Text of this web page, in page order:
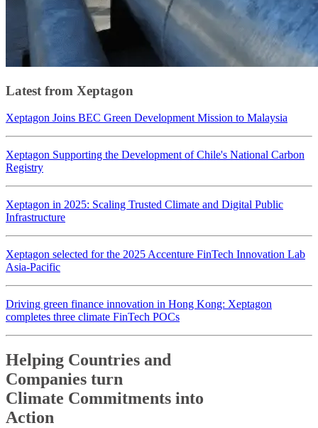
Latest from Xeptagon
Xeptagon Joins BEC Green Development Mission to Malaysia
Xeptagon Supporting the Development of Chile's National Carbon
Registry
Xeptagon in 2025: Scaling Trusted Climate and Digital Public
Infrastructure
Xeptagon selected for the 2025 Accenture FinTech Innovation Lab
Asia-Pacific
Driving green finance innovation in Hong Kong: Xeptagon
completes three climate FinTech POCs
Helping Countries and
Companies turn
Climate Commitments into
Action